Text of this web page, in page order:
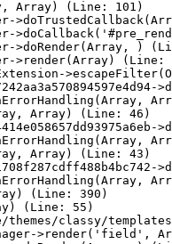
Array) (Line: 101)
>doRender(Array, )
>render(Array) (Line:
Array) (Line: 46)
Array) (Line: 43)
(Line: 390)
(Line: 55)
themes/classy/
>render('field',